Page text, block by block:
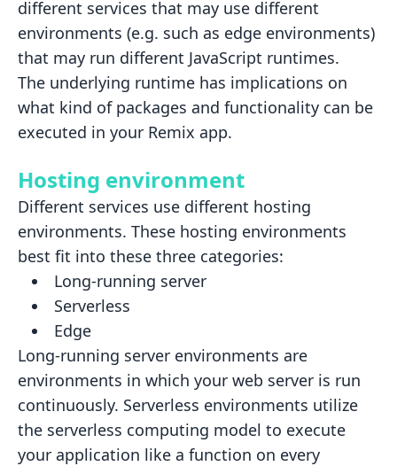
different services that may use different
environments (e.g. such as edge environments)
that may run different JavaScript runtimes.
The underlying runtime has implications on
what kind of packages and functionality can be
executed in your Remix app.
Hosting environment
Different services use different hosting
environments. These hosting environments
best fit into these three categories:
Long-running server
Serverless
Edge
Long-running server environments are
environments in which your web server is run
continuously. Serverless environments utilize
the serverless computing model to execute
your application like a function on every